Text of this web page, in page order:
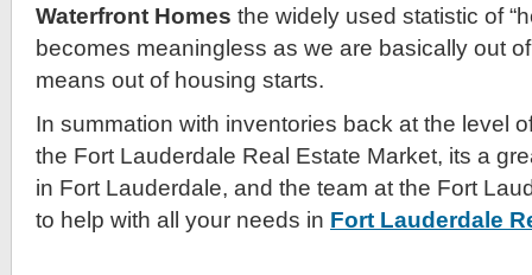
Waterfront Homes the widely used statistic of
becomes meaningless as we are basically out
means out of housing starts.
In summation with inventories back at the level
the Fort Lauderdale Real Estate Market, its a
in Fort Lauderdale, and the team at the Fort
to help with all your needs in Fort Lauderdale